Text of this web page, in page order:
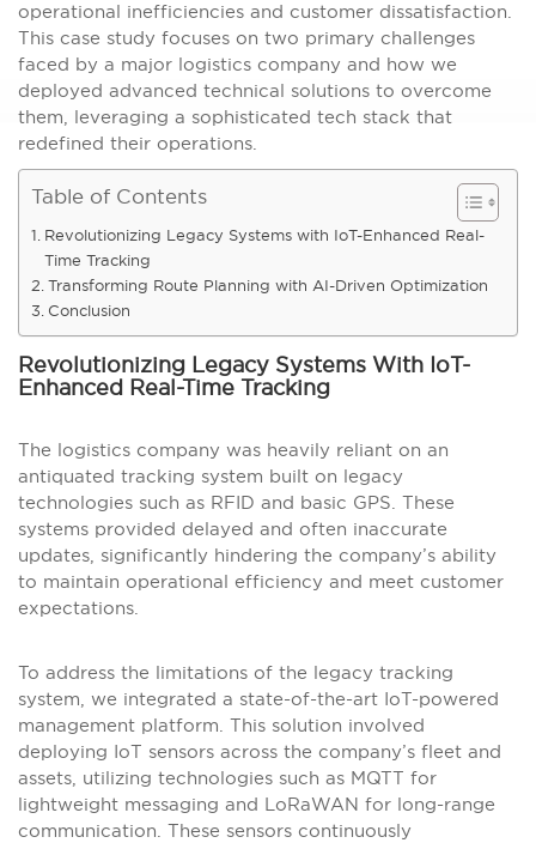
operational inefficiencies and customer dissatisfaction.
This case study focuses on two primary challenges
faced by a major logistics company and how we
deployed advanced technical solutions to overcome
them, leveraging a sophisticated tech stack that
redefined their operations.
Table of Contents
Revolutionizing Legacy Systems with IoT-Enhanced Real-
Time Tracking
Transforming Route Planning with AI-Driven Optimization
Conclusion
Revolutionizing Legacy Systems With IoT-
Enhanced Real-Time Tracking
The logistics company was heavily reliant on an
antiquated tracking system built on legacy
technologies such as RFID and basic GPS. These
systems provided delayed and often inaccurate
updates, significantly hindering the company’s ability
to maintain operational efficiency and meet customer
expectations.
To address the limitations of the legacy tracking
system, we integrated a state-of-the-art IoT-powered
management platform. This solution involved
deploying IoT sensors across the company’s fleet and
assets, utilizing technologies such as MQTT for
lightweight messaging and LoRaWAN for long-range
communication. These sensors continuously